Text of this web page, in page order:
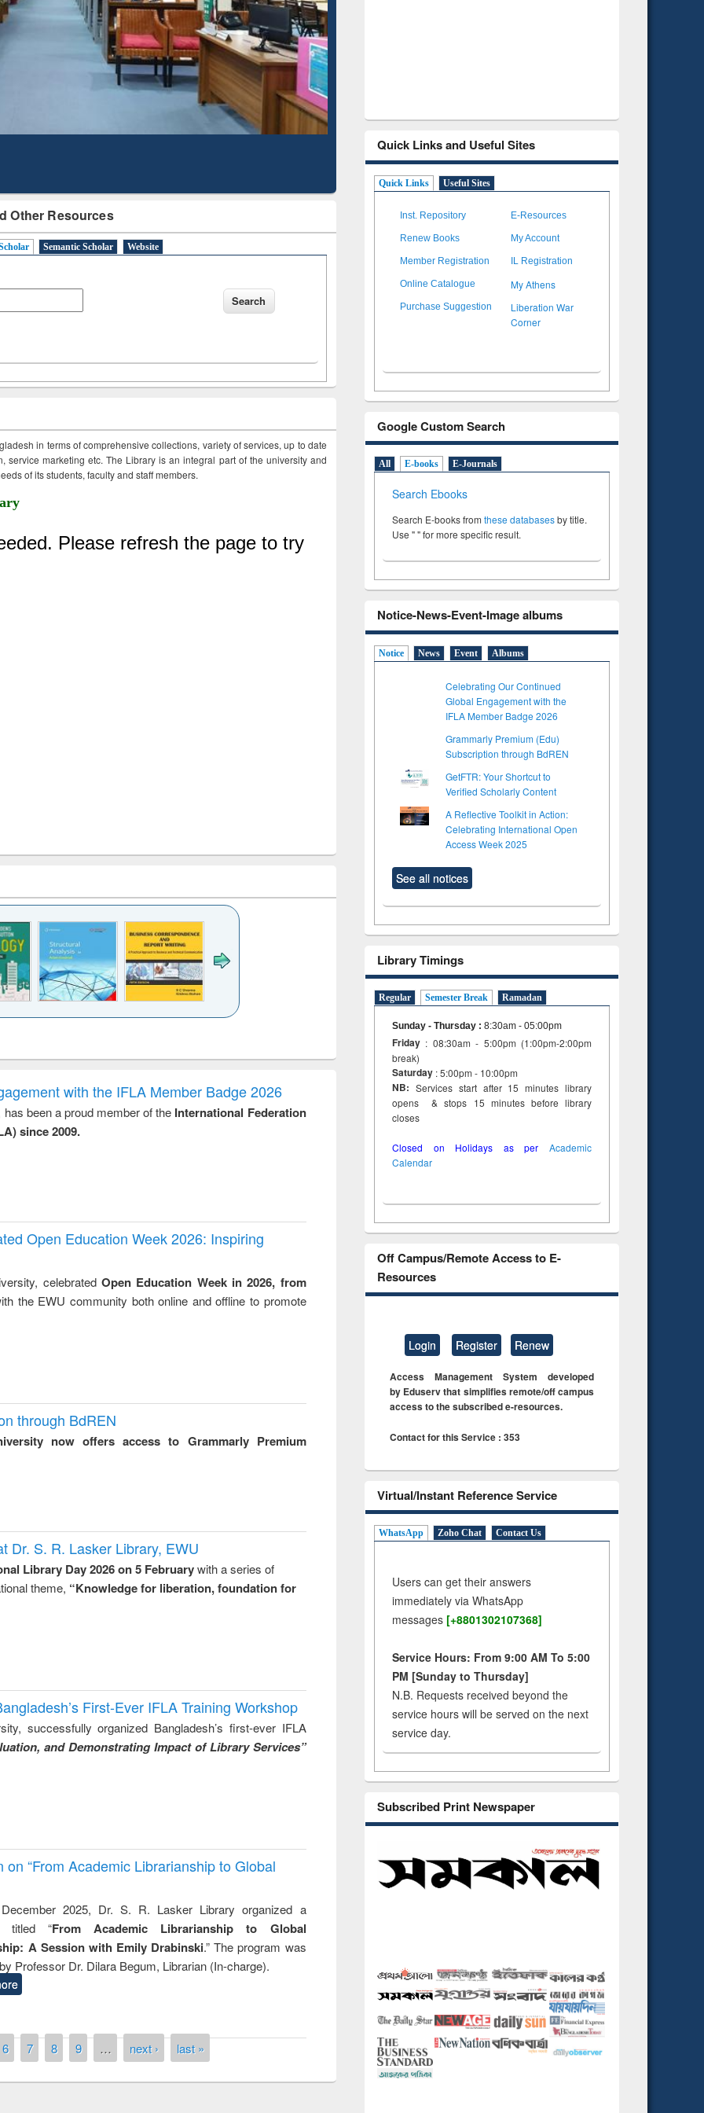
Other Resources
Semantic Scholar Website
in terms of comprehensive collections, variety of services, up to date
service marketing etc. The Library is an integral part of the university and
of its students, faculty and staff members.
and report writing
: a practical
approach to
business &
treatment and
reuse
engineering
with the IFLA Member Badge 2026
been a proud member of the International Federation
since 2009.
Open Education Week 2026: Inspiring
celebrated Open Education Week in 2026, from
the EWU community both online and offline to promote
through BdREN
now offers access to Grammarly Premium
Dr. S. R. Lasker Library, EWU
Library Day 2026 on 5 Februarywith a series of
theme, “Knowledge for liberation, foundation for
First-Ever IFLA Training Workshop
successfully organized Bangladesh’s first-ever IFLA
and Demonstrating Impact of Library Services”
“From Academic Librarianship to Global
2025, Dr. S. R. Lasker Library organized a
titled “From Academic Librarianship to Global
A Session with Emily Drabinski.” The program was
Professor Dr. Dilara Begum, Librarian (In-charge).
6 7 8 9 … next › last »
Mapping
Quick Links and Useful Sites
Quick Links Useful Sites
Inst. Repository E-Resources
Renew Books My Account
Member Registration IL Registration
Online Catalogue My Athens
Purchase Suggestion
Liberation War
Corner
Google Custom Search
All E-books E-Journals
Search Ebooks
Search E-books from these databasesby title.
Use " " for more specific result.
Notice-News-Event-Image albums
Notice News Event Albums
Celebrating Our Continued
Global Engagement with the
IFLA Member Badge 2026
Grammarly Premium (Edu)
Subscription through BdREN
GetFTR: Your Shortcut to
Verified Scholarly Content
A Reflective Toolkit in Action:
Celebrating International Open
Access Week 2025
See all notices
Library Timings
Regular Semester Break Ramadan
Sunday - Thursday : 8:30am - 05:00pm
Friday : 08:30am - 5:00pm (1:00pm-2:00pm
break)
Saturday : 5:00pm - 10:00pm
NB: Services start after 15 minutes library
opens & stops 15 minutes before library
closes
Closed on Holidays as per Academic
Calendar
Off Campus/Remote Access to E-
Resources
Login Register Renew
Access Management System developed
by Eduserv that simplifies remote/off campus
access to the subscribed e-resources.
Contact for this Service : 353
Virtual/Instant Reference Service
WhatsApp Zoho Chat Contact Us
Users can get their answers
immediately via WhatsApp
messages [+8801302107368]
Service Hours: From 9:00 AM To 5:00
PM [Sunday to Thursday]
N.B. Requests received beyond the
service hours will be served on the next
service day.
Subscribed Print Newspaper